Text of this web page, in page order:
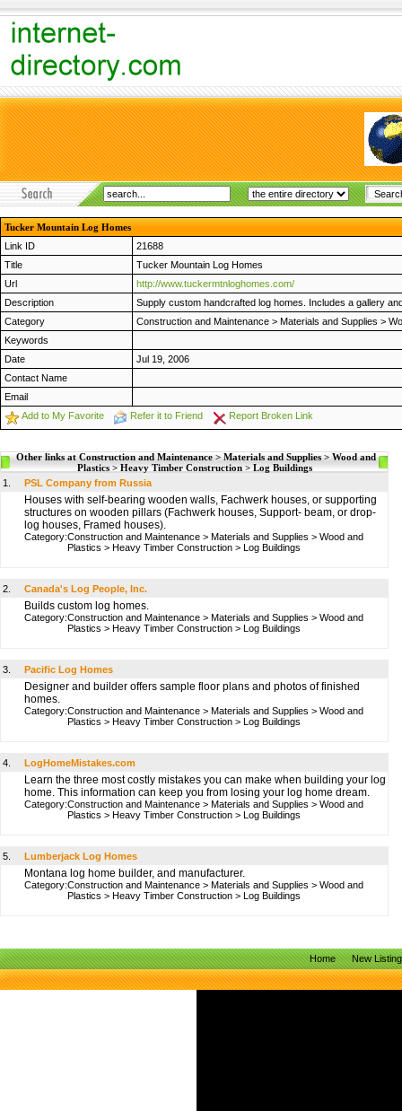
Tucker Mountain Log Homes
Link ID
21688
Title
Tucker Mountain Log Homes
Url
http://www.tuckermtnloghomes.com/
Description
Supply custom handcrafted log homes. Includes a gallery
Category
Construction and Maintenance > Materials and Supplies >
Keywords
Date
Jul 19, 2006
Contact Name
Email
Add to My Favorite
Refer it to Friend Report Broken Link
Other links at Construction and Maintenance > Materials and Supplies > Wood and
Plastics > Heavy Timber Construction > Log Buildings
1.
PSL Company from Russia
Houses with self-bearing wooden walls, Fachwerk houses, or supporting
structures on wooden pillars (Fachwerk houses, Support- beam, or drop-
log houses, Framed houses).
Category:Construction and Maintenance > Materials and Supplies > Wood and
Plastics > Heavy Timber Construction > Log Buildings
2. Canada's Log People, Inc.
Builds custom log homes.
Category:Construction and Maintenance > Materials and Supplies > Wood and
Plastics > Heavy Timber Construction > Log Buildings
3. Pacific Log Homes
Designer and builder offers sample floor plans and photos of finished
homes.
Category:Construction and Maintenance > Materials and Supplies > Wood and
Plastics > Heavy Timber Construction > Log Buildings
4. LogHomeMistakes.com
Learn the three most costly mistakes you can make when building your log
home. This information can keep you from losing your log home dream.
Category:Construction and Maintenance > Materials and Supplies > Wood and
Plastics > Heavy Timber Construction > Log Buildings
5. Lumberjack Log Homes
Montana log home builder, and manufacturer.
Category:Construction and Maintenance > Materials and Supplies > Wood and
Plastics > Heavy Timber Construction > Log Buildings
Home New